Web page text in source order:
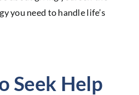
you need to handle life’s
Seek Help